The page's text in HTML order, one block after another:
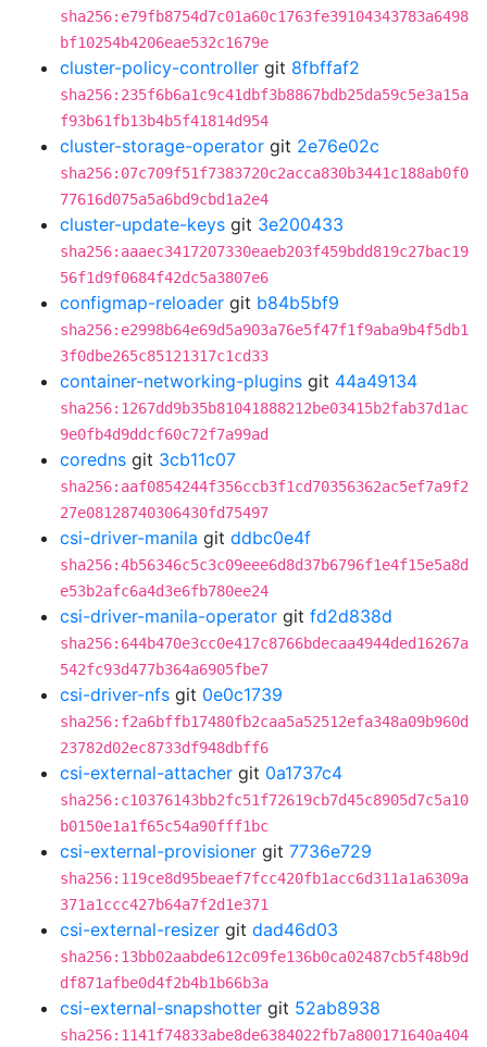
sha256:e79fb8754d7c01a60c1763fe39104343783a6498
bf10254b4206eae532c1679e
cluster-policy-controller git 8fbffaf2
sha256:235f6b6a1c9c41dbf3b8867bdb25da59c5e3a15a
f93b61fb13b4b5f41814d954
cluster-storage-operator git 2e76e02c
sha256:07c709f51f7383720c2acca830b3441c188ab0f0
77616d075a5a6bd9cbd1a2e4
cluster-update-keys git 3e200433
sha256:aaaec3417207330eaeb203f459bdd819c27bac19
56f1d9f0684f42dc5a3807e6
configmap-reloader git b84b5bf9
sha256:e2998b64e69d5a903a76e5f47f1f9aba9b4f5db1
3f0dbe265c85121317c1cd33
container-networking-plugins git 44a49134
sha256:1267dd9b35b81041888212be03415b2fab37d1ac
9e0fb4d9ddcf60c72f7a99ad
coredns git 3cb11c07
sha256:aaf0854244f356ccb3f1cd70356362ac5ef7a9f2
27e08128740306430fd75497
csi-driver-manila git ddbc0e4f
sha256:4b56346c5c3c09eee6d8d37b6796f1e4f15e5a8d
e53b2afc6a4d3e6fb780ee24
csi-driver-manila-operator git fd2d838d
sha256:644b470e3cc0e417c8766bdecaa4944ded16267a
542fc93d477b364a6905fbe7
csi-driver-nfs git 0e0c1739
sha256:f2a6bffb17480fb2caa5a52512efa348a09b960d
23782d02ec8733df948dbff6
csi-external-attacher git 0a1737c4
sha256:c10376143bb2fc51f72619cb7d45c8905d7c5a10
b0150e1a1f65c54a90fff1bc
csi-external-provisioner git 7736e729
sha256:119ce8d95beaef7fcc420fb1acc6d311a1a6309a
371a1ccc427b64a7f2d1e371
csi-external-resizer git dad46d03
sha256:13bb02aabde612c09fe136b0ca02487cb5f48b9d
df871afbe0d4f2b4b1b66b3a
csi-external-snapshotter git 52ab8938
sha256:1141f74833abe8de6384022fb7a800171640a404